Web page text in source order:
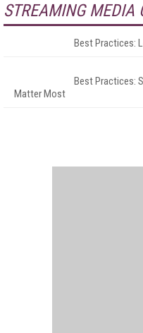
STREAMING MEDIA
Best Practices:
Best Practices:
Matter Most